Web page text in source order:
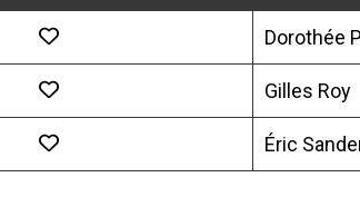
Dorothée
Gilles Roy
Éric